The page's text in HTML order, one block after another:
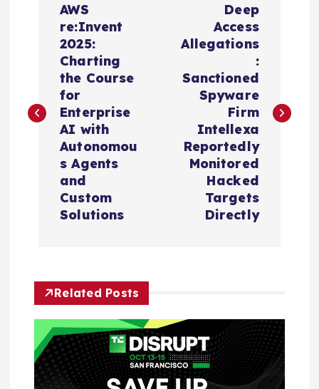
t
g
a
t
AWS
re:Invent
2025:
Charting
the Course
for
Enterprise
AI with
Autonomou
s Agents
and
Custom
Solutions
Deep
Access
Allegations
:
Sanctioned
Spyware
Firm
Intellexa
Reportedly
Monitored
Hacked
Targets
Directly
Related Posts